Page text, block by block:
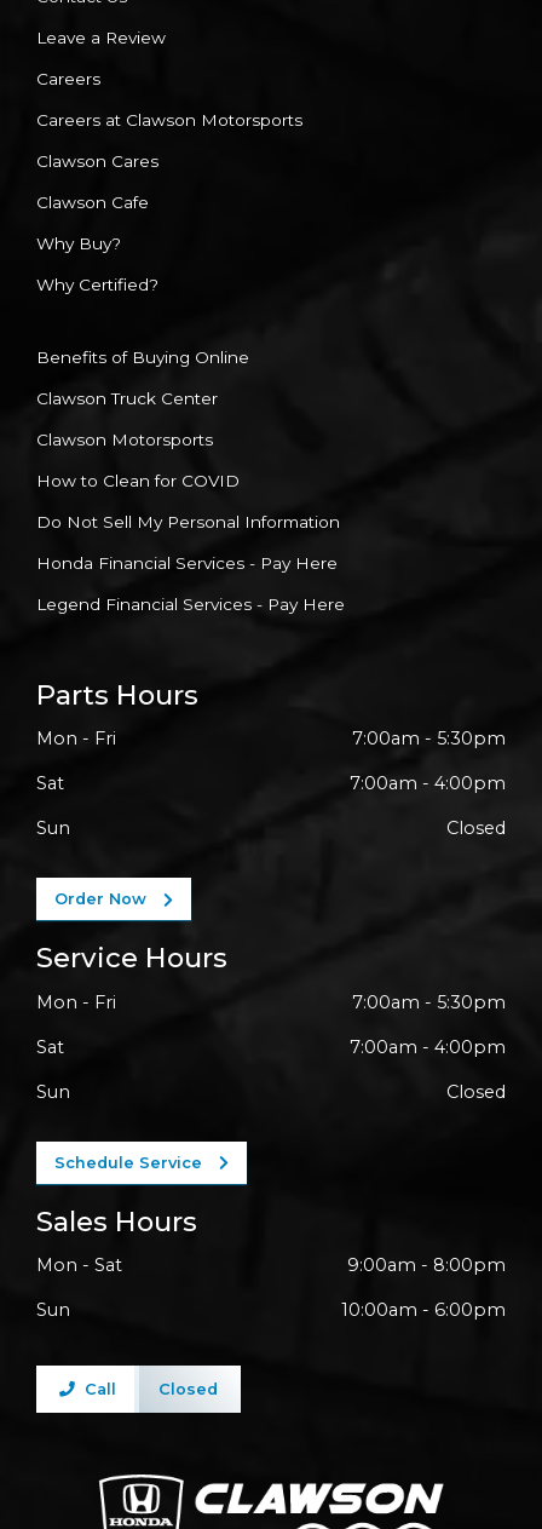
Leave a Review
Careers
Careers at Clawson Motorsports
Clawson Cares
Clawson Cafe
Why Buy?
Why Certified?
Benefits of Buying Online
Clawson Truck Center
Clawson Motorsports
How to Clean for COVID
Do Not Sell My Personal Information
Honda Financial Services - Pay Here
Legend Financial Services - Pay Here
Sales Hours
Mon - Sat 9:00am - 8:00pm
Sun 10:00am - 6:00pm
Call Closed
Service Hours
Mon - Fri 7:00am - 5:30pm
Sat 7:00am - 4:00pm
Sun Closed
Schedule Service
Parts Hours
Mon - Fri 7:00am - 5:30pm
Sat 7:00am - 4:00pm
Sun Closed
Order Now